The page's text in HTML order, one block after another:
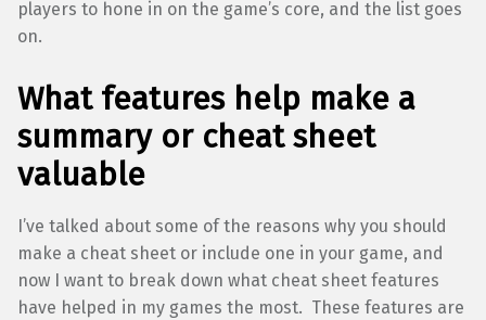
players to hone in on the game’s core, and the list goes
on.
What features help make a
summary or cheat sheet
valuable
I’ve talked about some of the reasons why you should
make a cheat sheet or include one in your game, and
now I want to break down what cheat sheet features
have helped in my games the most. These features are